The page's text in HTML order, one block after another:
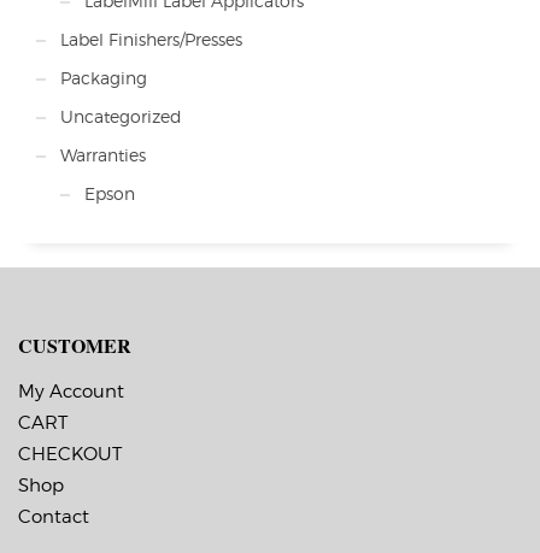
Label Finishers/Presses
Packaging
Uncategorized
Warranties
Epson
CUSTOMER
My Account
CART
CHECKOUT
Shop
Contact